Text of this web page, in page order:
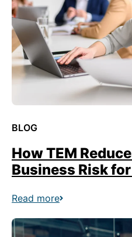
BLOG
How TEM
Business Risk
Read more